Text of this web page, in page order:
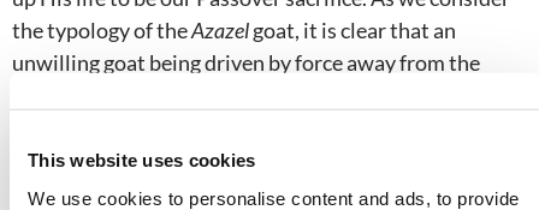
This website uses cookies
We use cookies to personalise content and ads, to provide
the typology of theAzazelgoat, it is clear that an
unwilling goat being driven by force away from the
conveyance to the wilderness is the only Day of
Atonement function that the high priest did not himself